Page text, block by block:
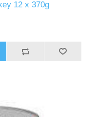
12 x 370g